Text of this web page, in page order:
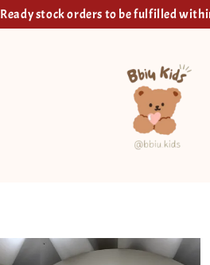
Ready stock orders to be fulfilled